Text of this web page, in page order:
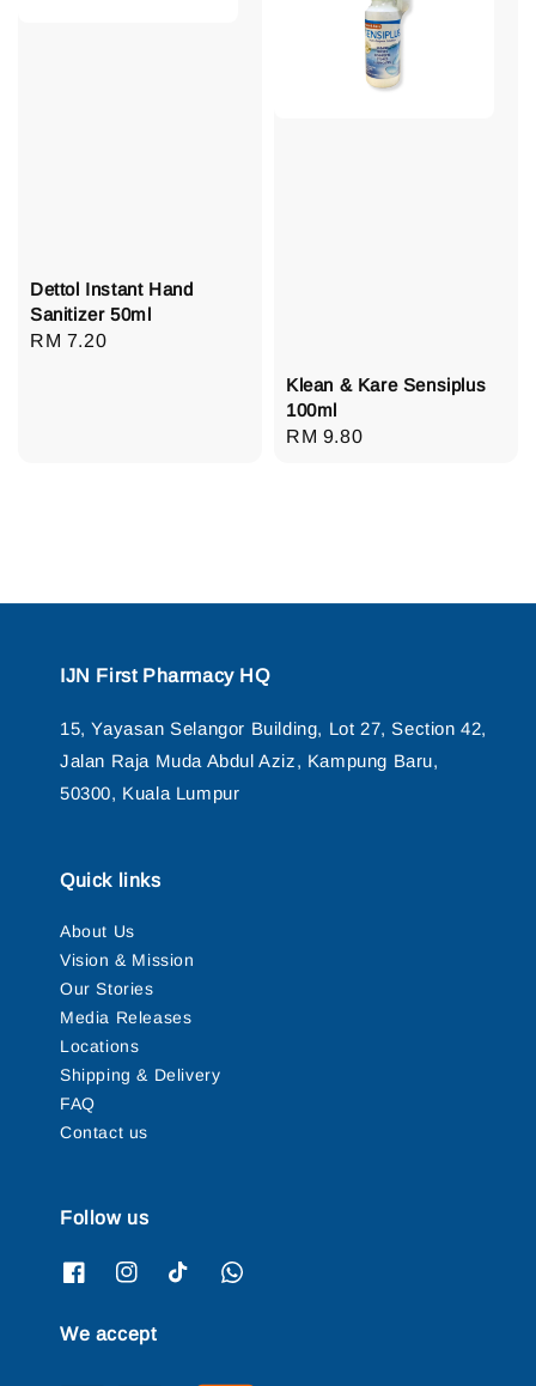
Dettol Instant Hand
Sanitizer 50ml
Regular
RM 7.20
Klean & Kare Sensiplus
100ml
Regular
RM 9.80
IJN First Pharmacy HQ
15, Yayasan Selangor Building, Lot 27, Section 42,
Jalan Raja Muda Abdul Aziz, Kampung Baru,
50300, Kuala Lumpur
Quick links
About Us
Vision & Mission
Our Stories
Media Releases
Locations
Shipping & Delivery
FAQ
Contact us
Follow us
We accept